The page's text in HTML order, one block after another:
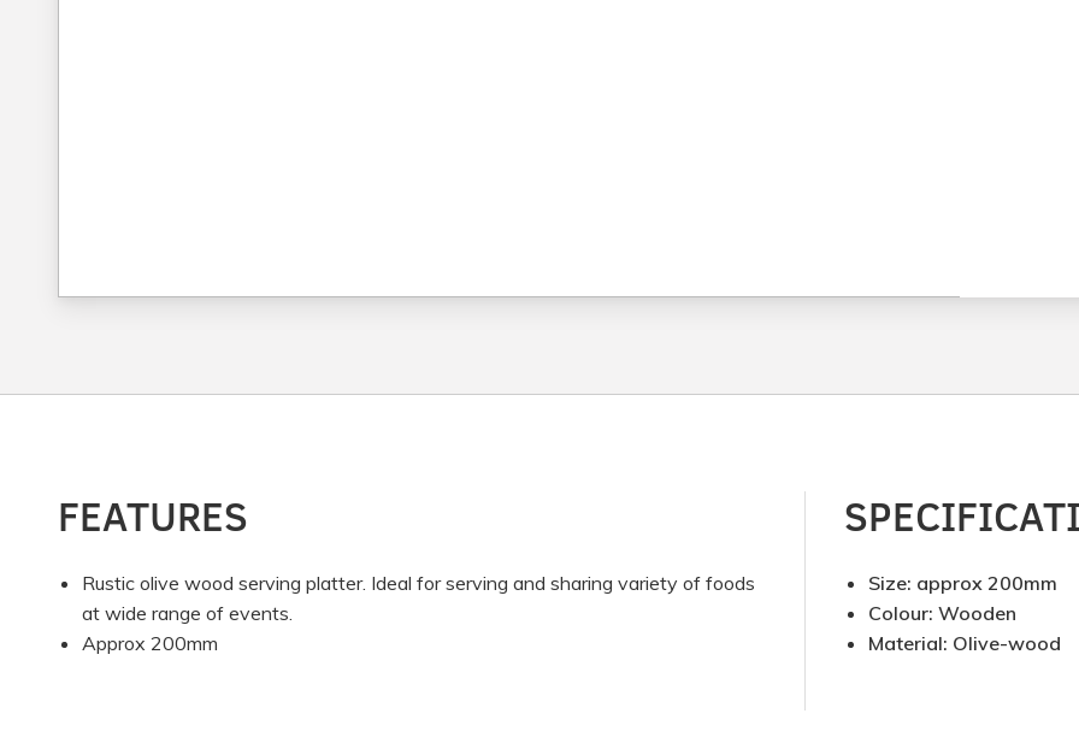
FEATURES
Rustic olive wood serving platter. Ideal for serving and sharing variety of foods
at wide range of events.
Approx 200mm
Size: approx 200mm
Colour: Wooden
Material: Olive-wood